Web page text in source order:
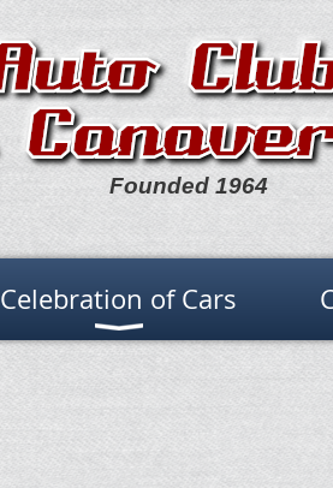
Founded 1964
Celebration of Cars